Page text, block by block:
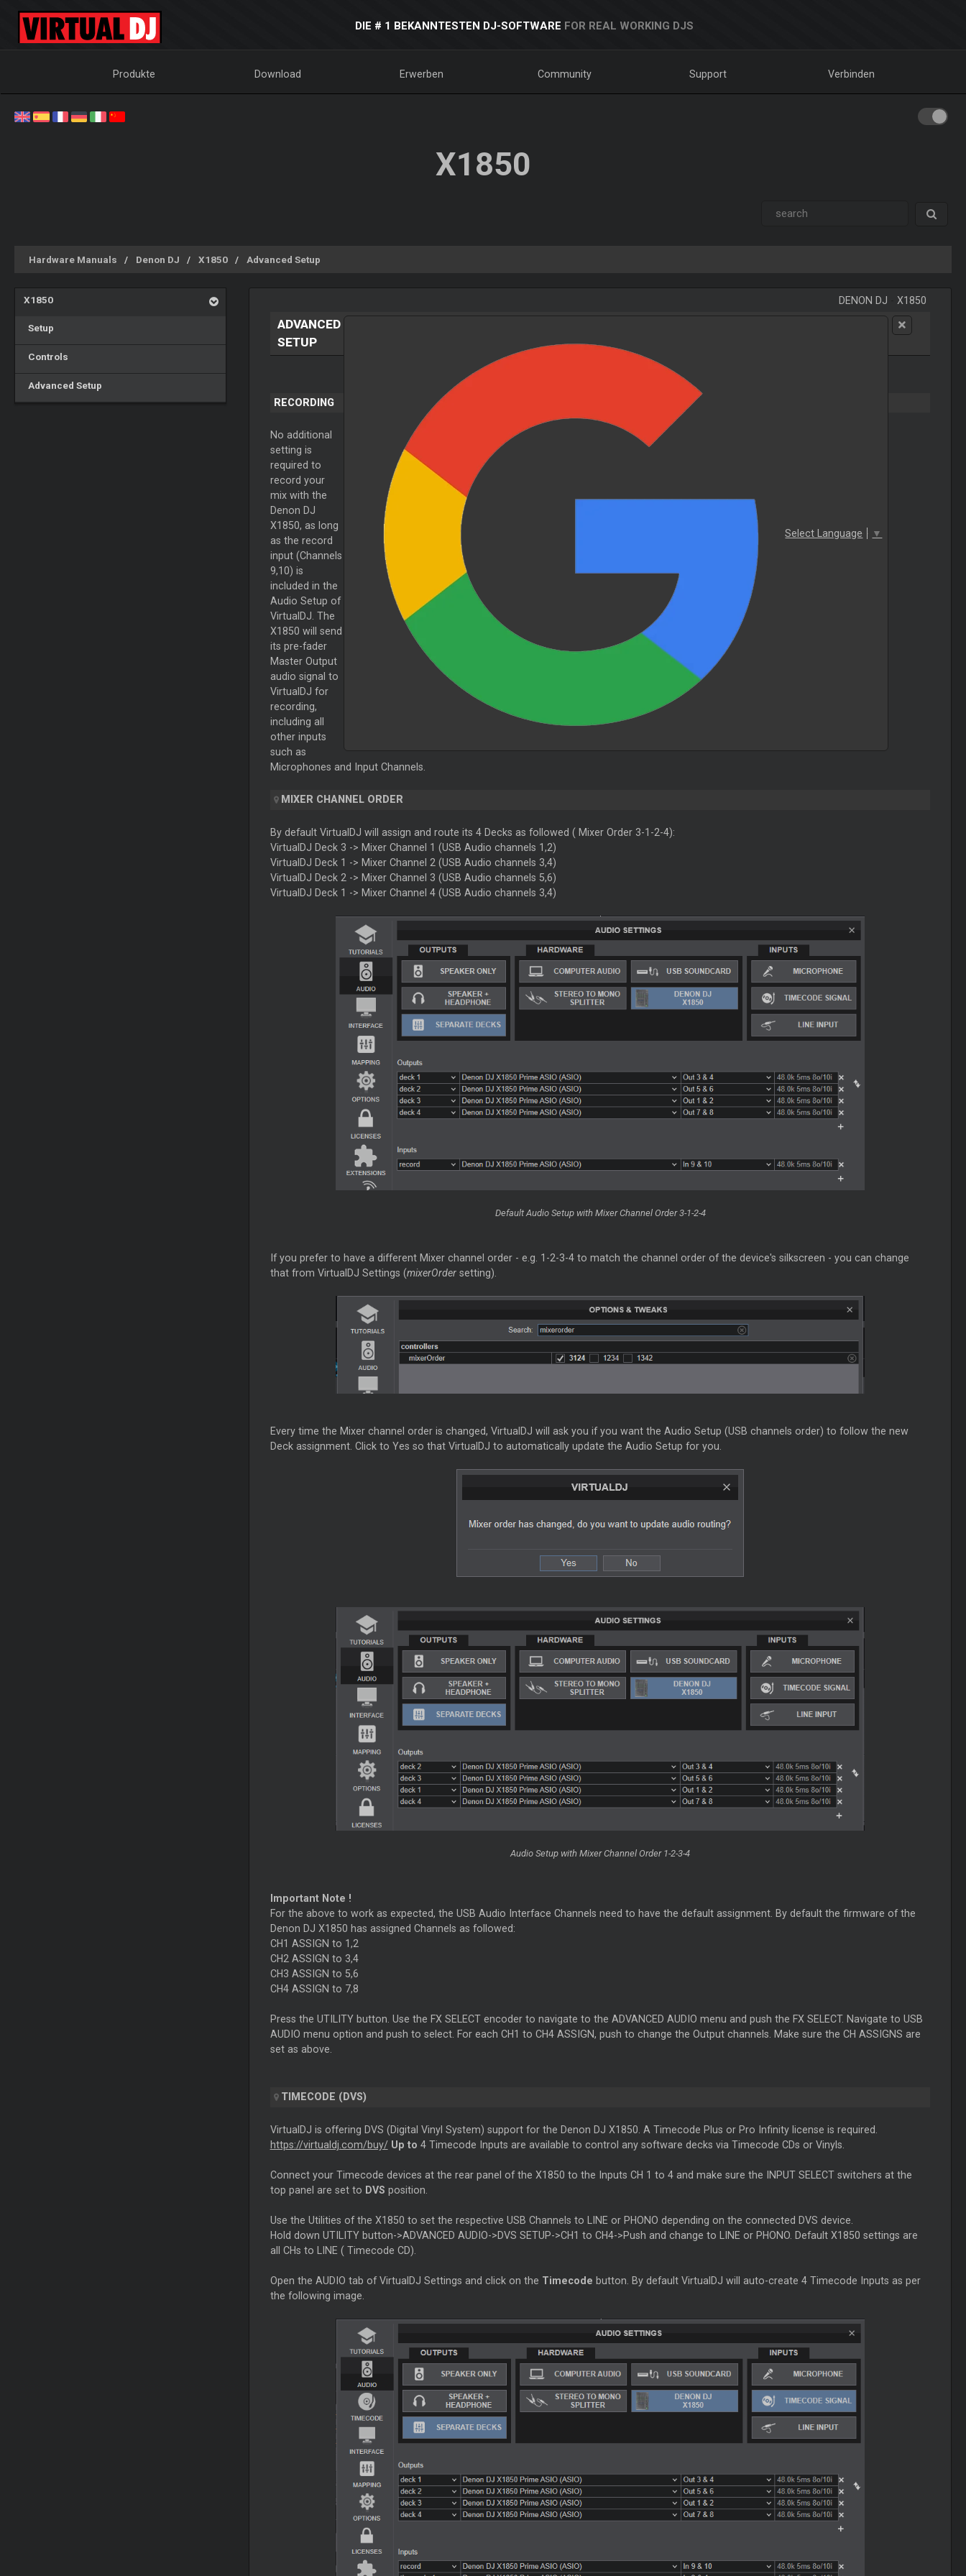
DIE # 1 BEKANNTESTEN DJ-SOFTWARE FOR REAL WORKING DJS
Produkte Download Erwerben Community Support Verbinden
X1850
Hardware Manuals Denon DJ X1850 Advanced Setup
X1850
Setup
Controls
Advanced Setup
DENON DJ -X1850
Select Language ▼
ADVANCED
SETUP
RECORDING
No additional
setting is
required to
record your
mix with the
Denon DJ
X1850, as long
as the record
input (Channels
9,10) is
included in the
Audio Setup of
VirtualDJ. The
X1850 will send
its pre-fader
Master Output
audio signal to
VirtualDJ for
recording,
including all
other inputs
such as
Microphones and Input Channels.
MIXER CHANNEL ORDER
By default VirtualDJ will assign and route its 4 Decks as followed ( Mixer Order 3-1-2-4):
VirtualDJ Deck 3 -> Mixer Channel 1 (USB Audio channels 1,2)
VirtualDJ Deck 1 -> Mixer Channel 2 (USB Audio channels 3,4)
VirtualDJ Deck 2 -> Mixer Channel 3 (USB Audio channels 5,6)
VirtualDJ Deck 1 -> Mixer Channel 4 (USB Audio channels 3,4)
Default Audio Setup with MixerChannel Order 3-1-2-4
If you prefer to have a different Mixer channel order - e.g. 1-2-3-4 to match the channel order of the device's silkscreen - you can change
that from VirtualDJ Settings (mixerOrder setting).
Every time the Mixer channel order is changed, VirtualDJ will ask you if you want the Audio Setup (USB channels order) to follow the new
Deck assignment. Click to Yes so that VirtualDJ to automatically update the Audio Setup for you.
Audio Setup with MixerChannel Order 1-2-3-4
Important Note !
For the above to work as expected, the USB Audio Interface Channels need to have the default assignment. By default the firmware of the
Denon DJ X1850 has assigned Channels as followed:
CH1 ASSIGN to 1,2
CH2 ASSIGN to 3,4
CH3 ASSIGN to 5,6
CH4 ASSIGN to 7,8
Press the UTILITY button. Use the FX SELECT encoder to navigate to the ADVANCED AUDIO menu and push the FX SELECT. Navigate to USB
AUDIO menu option and push to select. For each CH1 to CH4 ASSIGN, push to change the Output channels. Make sure the CH ASSIGNS are
set as above.
TIMECODE (DVS)
VirtualDJ is offering DVS (Digital Vinyl System) support for the Denon DJ X1850. A Timecode Plus or Pro Infinity license is required.
https://virtualdj.com/buy/ Up to 4 Timecode Inputs are available to control any software decks via Timecode CDs or Vinyls.
Connect your Timecode devices at the rear panel of the X1850 to the Inputs CH 1 to 4 and make sure the INPUT SELECT switchers at the
top panel are set to DVS position.
Use the Utilities of the X1850 to set the respective USB Channels to LINE or PHONO depending on the connected DVS device.
Hold down UTILITY button->ADVANCED AUDIO->DVS SETUP->CH1 to CH4->Push and change to LINE or PHONO. Default X1850 settings are
all CHs to LINE ( Timecode CD).
Open the AUDIO tab of VirtualDJ Settings and click on the Timecode button. By default VirtualDJ will auto-create 4 Timecode Inputs as per
the following image.